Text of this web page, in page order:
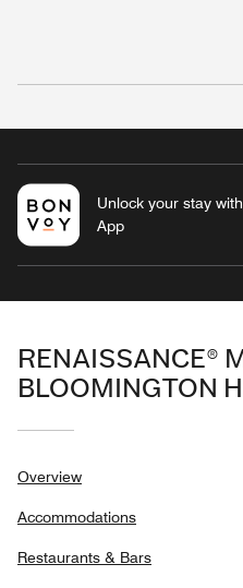
Unlock your stay
App
RENAISSANCE®
BLOOMINGTON
Overview
Accommodations
Restaurants & Bars